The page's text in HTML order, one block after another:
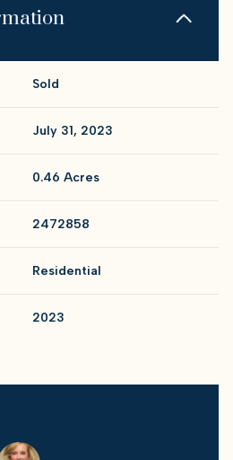
Sold
July 31, 2023
0.46 Acres
2472858
Residential
2023